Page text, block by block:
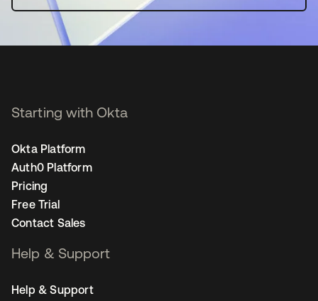
Starting with Okta
Okta Platform
Auth0 Platform
Pricing
Free Trial
Contact Sales
Help & Support
Help & Support